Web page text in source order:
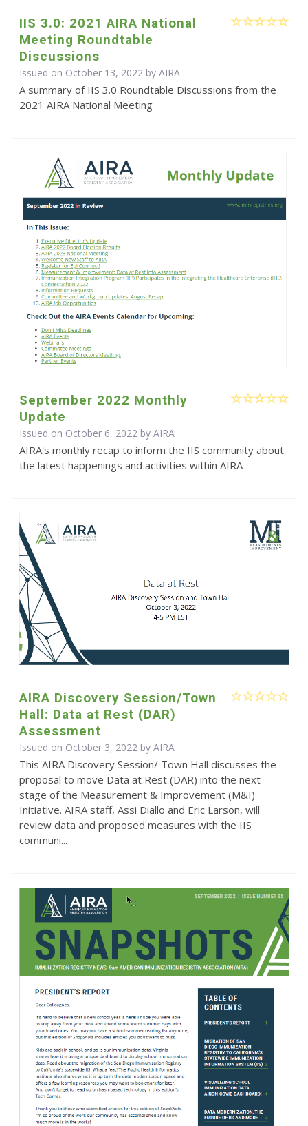
IIS 3.0: 2021 AIRA National
Meeting Roundtable
Discussions
Issued on October 13, 2022 by AIRA
A summary of IIS 3.0 Roundtable Discussions from the
2021 AIRA National Meeting
September 2022 Monthly
Update
Issued on October 6, 2022 by AIRA
AIRA's monthly recap to inform the IIS community about
the latest happenings and activities within AIRA
AIRA Discovery Session/Town
Hall: Data at Rest (DAR)
Assessment
Issued on October 3, 2022 by AIRA
This AIRA Discovery Session/ Town Hall discusses the
proposal to move Data at Rest (DAR) into the next
stage of the Measurement & Improvement (M&I)
Initiative. AIRA staff, Assi Diallo and Eric Larson, will
review data and proposed measures with the IIS
communi...